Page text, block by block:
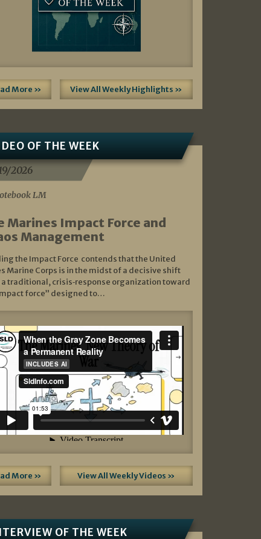
More » View All Weekly Highlights »
OF THE WEEK
2026
LM
Marines Impact Force and
Management
the Impact Force contends that the United
Marine Corps is in the midst of a decisive shift
traditional, crisis‑response organization toward
force” designed to…
More » View All Weekly Videos »
OF THE WEEK